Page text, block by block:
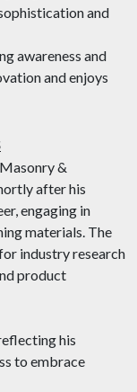
and
awareness and
and enjoys
&
after his
engaging in
materials. The
industry research
product
his
to embrace